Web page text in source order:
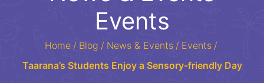
Events
Home / Blog / News & Events / Events /
Taarana’s Students Enjoy a Sensory-friendly Day